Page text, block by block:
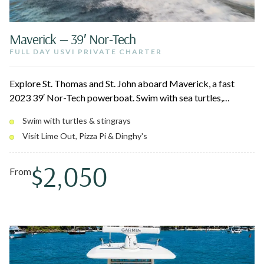
Maverick — 39′ Nor-Tech
FULL DAY USVI PRIVATE CHARTER
Explore St. Thomas and St. John aboard Maverick, a fast
2023 39′ Nor-Tech powerboat. Swim with sea turtles,
then pull up to floating spots like Lime Out, Pizza Pi, and
Dinghy's on Water Island. The electric canopy and modern
amenities keep the day comfortable and quick between
stops.
Swim with turtles & stingrays
Visit Lime Out, Pizza Pi & Dinghy's
From$2,050